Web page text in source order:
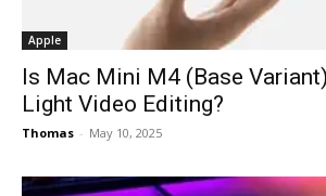
Apple
Is Mac Mini M4 (Base
Light Video Editing?
Thomas - May 10, 2025